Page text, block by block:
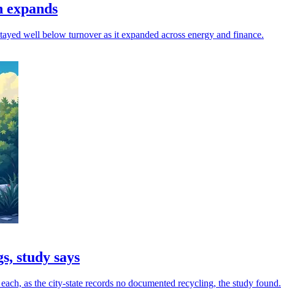
expands
well below turnover as it expanded across energy and finance.
study says
as the city-state records no documented recycling, the study found.